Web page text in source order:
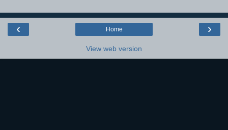
‹ ›
Home
View web version